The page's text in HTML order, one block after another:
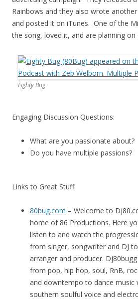
Rainbows and they also wrote
and posted it on iTunes. One of the
the song, loved it, and are planning on
Eighty Bug
Engaging Discussion Questions:
What are you passionate about?
Do you have multiple passions?
Links to Great Stuff:
80bug.com – Welcome to
home of 86 Productions. Here
listen to and watch the
from singer, songwriter and DJ
arranger and producer.
from pop, hip hop, soul, RnB,
and downtempo to dance music
southern soulful voice and